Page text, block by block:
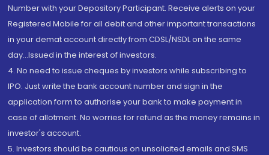
Number with your Depository Participant. Receive alerts on your
Registered Mobile for all debit and other important transactions
in your demat account directly from CDSL/NSDL on the same
day...Issued in the interest of investors.
4. No need to issue cheques by investors while subscribing to
IPO. Just write the bank account number and sign in the
application form to authorise your bank to make payment in
case of allotment. No worries for refund as the money remains in
investor's account.
5. Investors should be cautious on unsolicited emails and SMS